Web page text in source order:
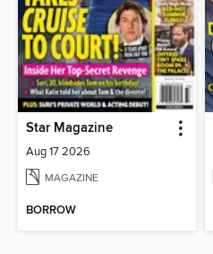
Star Magazine
Aug 17 2026
MAGAZINE
BORROW